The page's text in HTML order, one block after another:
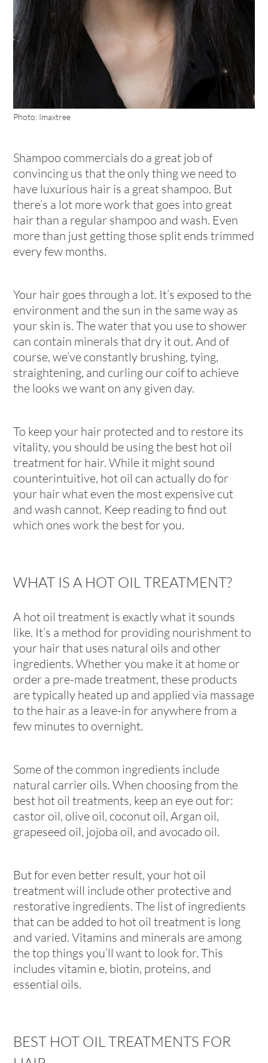
Photo: Imaxtree
Shampoo commercials do a great job of
convincing us that the only thing we need to
have luxurious hair is a great shampoo. But
there’s a lot more work that goes into great
hair than a regular shampoo and wash. Even
more than just getting those split ends trimmed
every few months.
Your hair goes through a lot. It’s exposed to the
environment and the sun in the same way as
your skin is. The water that you use to shower
can contain minerals that dry it out. And of
course, we’ve constantly brushing, tying,
straightening, and curling our coif to achieve
the looks we want on any given day.
To keep your hair protected and to restore its
vitality, you should be using the best hot oil
treatment for hair. While it might sound
counterintuitive, hot oil can actually do for
your hair what even the most expensive cut
and wash cannot. Keep reading to find out
which ones work the best for you.
WHAT IS A HOT OIL TREATMENT?
A hot oil treatment is exactly what it sounds
like. It’s a method for providing nourishment to
your hair that uses natural oils and other
ingredients. Whether you make it at home or
order a pre-made treatment, these products
are typically heated up and applied via massage
to the hair as a leave-in for anywhere from a
few minutes to overnight.
Some of the common ingredients include
natural carrier oils. When choosing from the
best hot oil treatments, keep an eye out for:
castor oil, olive oil, coconut oil, Argan oil,
grapeseed oil, jojoba oil, and avocado oil.
But for even better result, your hot oil
treatment will include other protective and
restorative ingredients. The list of ingredients
that can be added to hot oil treatment is long
and varied. Vitamins and minerals are among
the top things you’ll want to look for. This
includes vitamin e, biotin, proteins, and
essential oils.
BEST HOT OIL TREATMENTS FOR